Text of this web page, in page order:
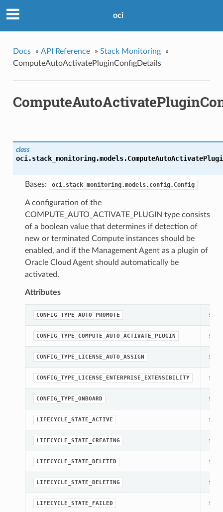
oci
Docs » API Reference » Stack Monitoring
»
ComputeAutoActivatePluginConfigDetails
class
oci.stack_monitoring.models.
Bases: oci.stack_monitoring.models.config.Config
A configuration of the
COMPUTE_AUTO_ACTIVATE_PLUGIN type consists
of a boolean value that determines if detection of
new or terminated Compute instances should be
enabled, and if the Management Agent as a plugin of
Oracle Cloud Agent should automatically be
activated.
Attributes
CONFIG_TYPE_AUTO_PROMOTE
CONFIG_TYPE_COMPUTE_AUTO_ACTIVATE_PLUGIN
CONFIG_TYPE_LICENSE_AUTO_ASSIGN
CONFIG_TYPE_LICENSE_ENTERPRISE_EXTENSIBILITY
CONFIG_TYPE_ONBOARD
LIFECYCLE_STATE_ACTIVE
LIFECYCLE_STATE_CREATING
LIFECYCLE_STATE_DELETED
LIFECYCLE_STATE_DELETING
LIFECYCLE_STATE_FAILED